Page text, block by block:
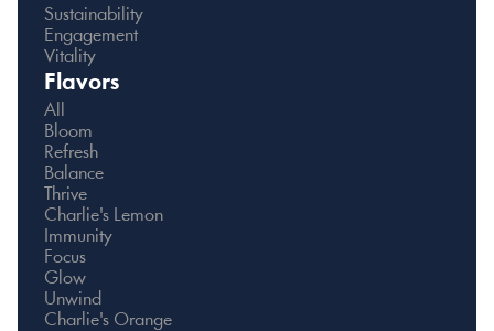
Sustainability
Engagement
Vitality
Flavors
All
Bloom
Refresh
Balance
Thrive
Charlie's Lemon
Immunity
Focus
Glow
Unwind
Charlie's Orange